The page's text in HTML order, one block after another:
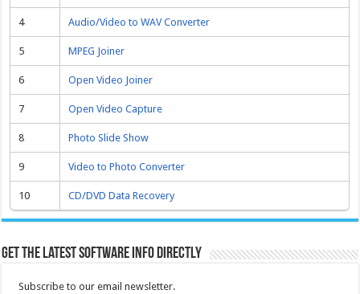
4 Audio/Video to WAV Converter
5 MPEG Joiner
6 Open Video Joiner
7 Open Video Capture
8 Photo Slide Show
9 Video to Photo Converter
10 CD/DVD Data Recovery
Get the latest software info directly
Subscribe to our email newsletter.